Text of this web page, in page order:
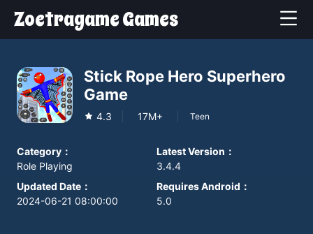
Zoetragame Games
Stick Rope Hero Superhero
Game
4.3 17M+ Teen
Category ：
Role Playing
Latest Version ：
3.4.4
Updated Date ：
2024-06-21 08:00:00
Requires Android ：
5.0